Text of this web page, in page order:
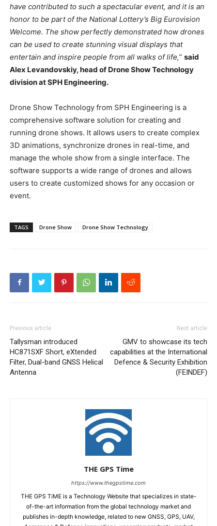
have contributed to such a spectacular event, and it is an
honor to be part of the National Lottery’s Big Eurovision
Welcome. The show perfectly demonstrated how drones
can be used to create stunning visual displays that
entertain and inspire people from all walks of life,” said
Alex Levandovskiy, head of Drone Show Technology
division at SPH Engineering.
Drone Show Technology from SPH Engineering is a
comprehensive software solution for creating and
running drone shows. It allows users to create complex
3D animations, synchronize drones in real-time, and
manage the whole show from a single interface. The
software supports a wide range of drones and allows
users to create customized shows for any occasion or
event.
TAGS Drone Show Drone Show Technology
Previous article
Tallysman introduced
HC871SXF Short, eXtended
Filter, Dual-band GNSS Helical
Antenna
Next article
GMV to showcase its tech
capabilities at the International
Defence & Security Exhibition
(FEINDEF)
THE GPS Time
https://www.thegpstime.com
THE GPS TiME is a Technology Website that specializes in state-
of-the-art information from the global technology market and
publishes in-depth knowledge, related to new GNSS, GPS, UAV,